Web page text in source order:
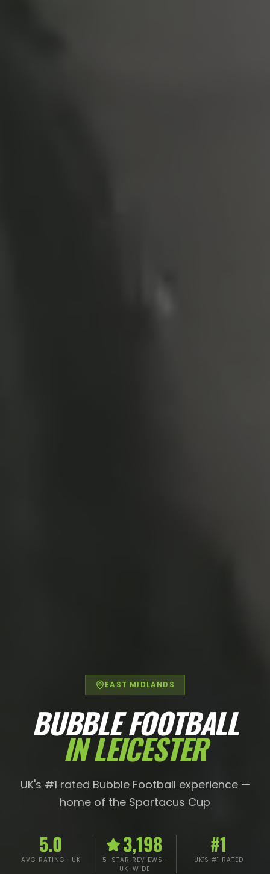
EAST MIDLANDS
BUBBLE FOOTBALL
INLEICESTER
UK's #1 rated Bubble Football experience —
home of the Spartacus Cup
5.0
AVG RATING · UK
3,198
5-STAR REVIEWS ·
UK-WIDE
#1
UK'S #1 RATED